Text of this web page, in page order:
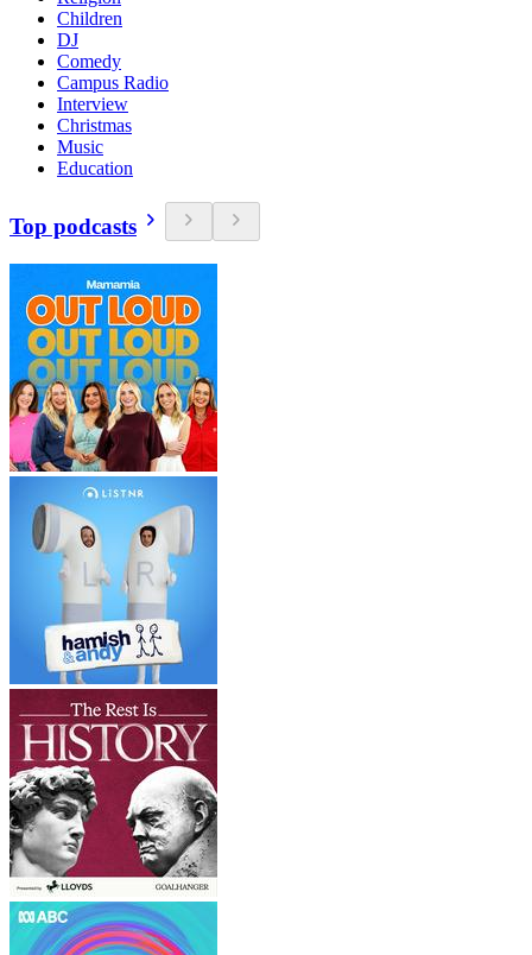
Children
DJ
Comedy
Campus Radio
Interview
Christmas
Music
Education
Top podcasts